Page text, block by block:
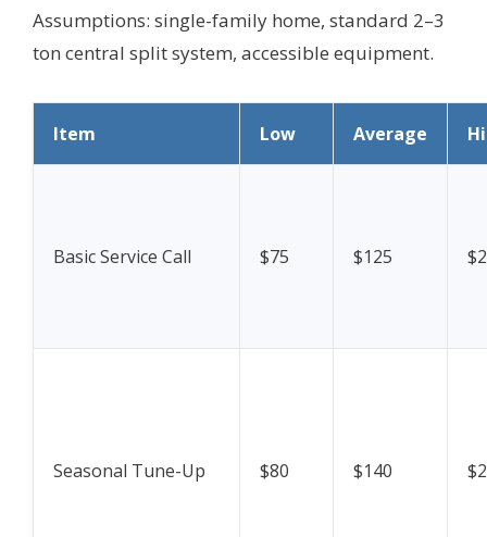
Assumptions: single-family home, standard 2–3
ton central split system, accessible equipment.
Item Low Average
Basic Service Call $75 $125
Seasonal Tune-Up $80 $140